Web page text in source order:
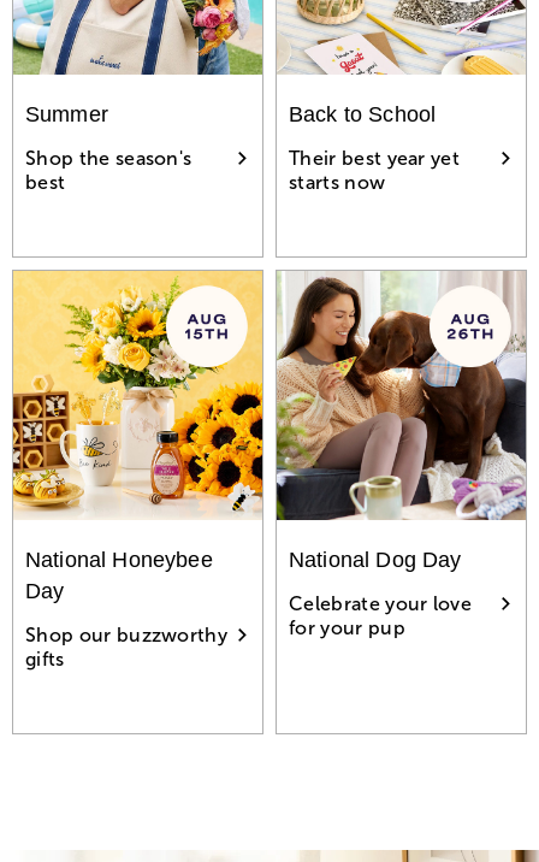
Summer
Shop the season's
best
Back to School
Their best year yet
starts now
National Honeybee
Day
Shop our buzzworthy
gifts
National Dog Day
Celebrate your love
for your pup